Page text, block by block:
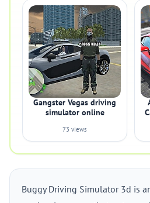
Gangster Vegas driving
simulator online
73 views
Buggy Driving Simulator 3d is